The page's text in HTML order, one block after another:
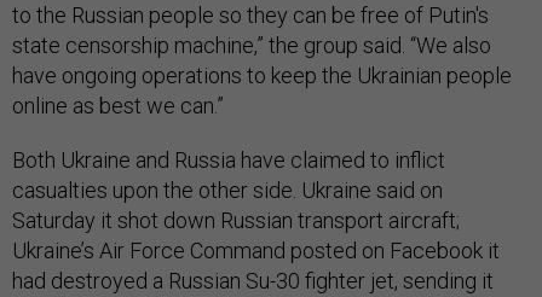
to the Russian people so they can be free of Putin's
state censorship machine,” the group said. “We also
have ongoing operations to keep the Ukrainian people
online as best we can.”
Both Ukraine and Russia have claimed to inflict
casualties upon the other side. Ukraine said on
Saturday it shot down Russian transport aircraft;
Ukraine’s Air Force Command posted on Facebook it
had destroyed a Russian Su-30 fighter jet, sending it